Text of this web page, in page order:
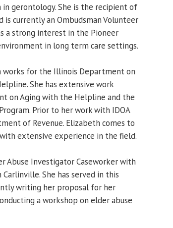
gerontology. She is the recipient of
is currently an Ombudsman Volunteer
a strong interest in the Pioneer
in long term care settings.
works for the Illinois Department on
She has extensive work
on Aging with the Helpline and the
Prior to her work with IDOA
of Revenue. Elizabeth comes to
extensive experience in the field.
Abuse Investigator Caseworker with
Carlinville. She has served in this
writing her proposal for her
a workshop on elder abuse